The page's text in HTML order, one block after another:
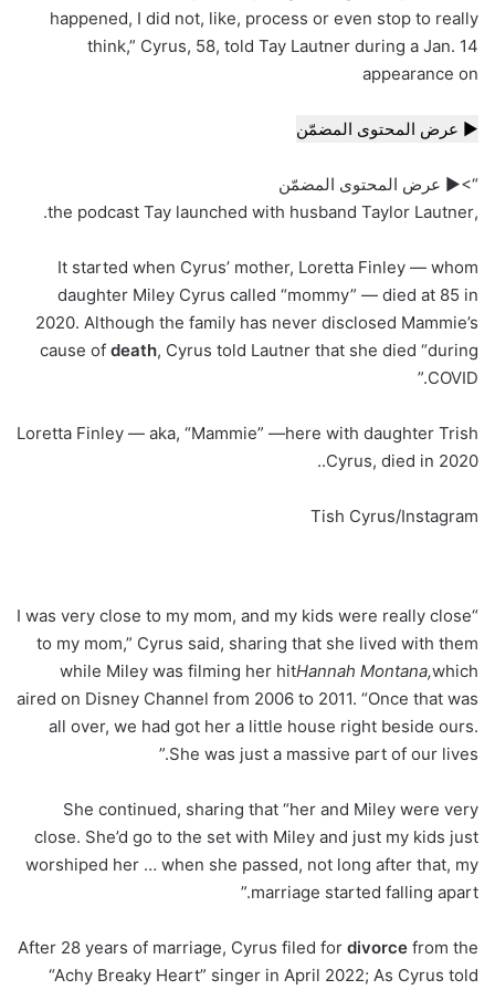
happened, I did not, like, process or even stop to really
think,” Cyrus, 58, told Tay Lautner during a Jan. 14
appearance on
▶ عرض المحتوى المضمّن
“>▶ عرض المحتوى المضمّن
,the podcast Tay launched with husband Taylor Lautner.
It started when Cyrus’ mother, Loretta Finley — whom
daughter Miley Cyrus called “mommy” — died at 85 in
2020. Although the family has never disclosed Mammie’s
cause of death, Cyrus told Lautner that she died “during
COVID.”
Loretta Finley — aka, “Mammie” —here with daughter Trish
Cyrus, died in 2020..
Tish Cyrus/Instagram
“I was very close to my mom, and my kids were really close
to my mom,” Cyrus said, sharing that she lived with them
while Miley was filming her hitHannah Montana,which
aired on Disney Channel from 2006 to 2011. “Once that was
all over, we had got her a little house right beside ours.
She was just a massive part of our lives.”
She continued, sharing that “her and Miley were very
close. She’d go to the set with Miley and just my kids just
worshiped her … when she passed, not long after that, my
marriage started falling apart.”
After 28 years of marriage, Cyrus filed for divorce from the
“Achy Breaky Heart” singer in April 2022; As Cyrus told